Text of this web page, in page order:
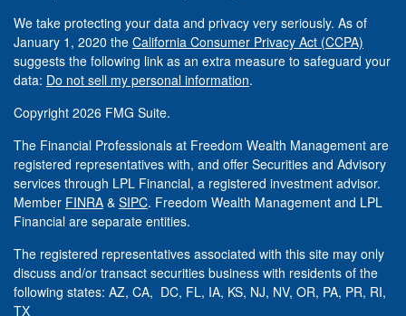
We take protecting your data and privacy very seriously. As of
January 1, 2020 the California Consumer Privacy Act (CCPA)
suggests the following link as an extra measure to safeguard your
data: Do not sell my personal information.
Copyright 2026 FMG Suite.
The Financial Professionals at Freedom Wealth Management are
registered representatives with, and offer Securities and Advisory
services through LPL Financial, a registered investment advisor.
Member FINRA & SIPC. Freedom Wealth Management and LPL
Financial are separate entities.
The registered representatives associated with this site may only
discuss and/or transact securities business with residents of the
following states: AZ, CA, DC, FL, IA, KS, NJ, NV, OR, PA, PR, RI,
TX